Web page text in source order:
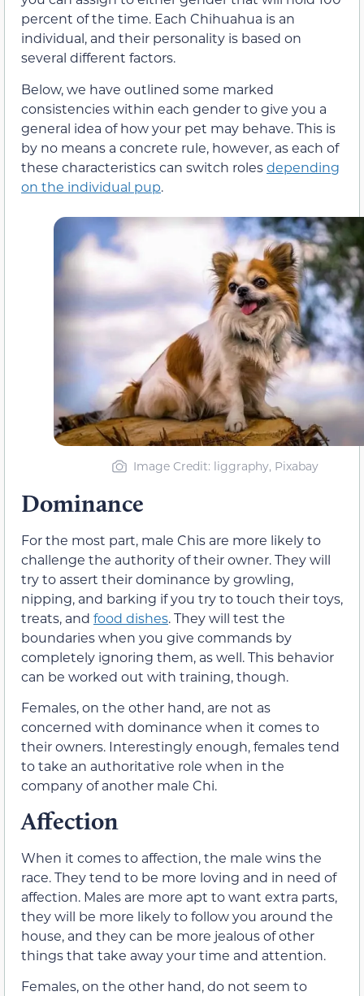
percent of the time. Each Chihuahua is an
individual, and their personality is based on
several different factors.
Below, we have outlined some marked
consistencies within each gender to give you a
general idea of how your pet may behave. This is
by no means a concrete rule, however, as each of
these characteristics can switch rolesdepending
on the individual pup.
Image Credit: liggraphy, Pixabay
Dominance
For the most part, male Chis are more likely to
challenge the authority of their owner. They will
try to assert their dominance by growling,
nipping, and barking if you try to touch their toys,
treats, and food dishes. They will test the
boundaries when you give commands by
completely ignoring them, as well. This behavior
can be worked out with training, though.
Females, on the other hand, are not as
concerned with dominance when it comes to
their owners. Interestingly enough, females tend
to take an authoritative role when in the
company of another male Chi.
Affection
When it comes to affection, the male wins the
race. They tend to be more loving and in need of
affection. Males are more apt to want extra parts,
they will be more likely to follow you around the
house, and they can be more jealous of other
things that take away your time and attention.
Females, on the other hand, do not seem to